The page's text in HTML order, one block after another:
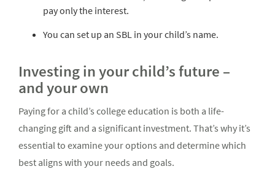
pay only the interest.
You can set up an SBL in your child’s name.
Investing in your child’s future –
and your own
Paying for a child’s college education is both a life-
changing gift and a significant investment. That’s why it’s
essential to examine your options and determine which
best aligns with your needs and goals.